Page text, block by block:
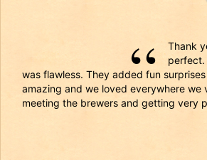
Thank
perfect.
was flawless. They added fun
amazing and we loved everywhere we
meeting the brewers and getting very